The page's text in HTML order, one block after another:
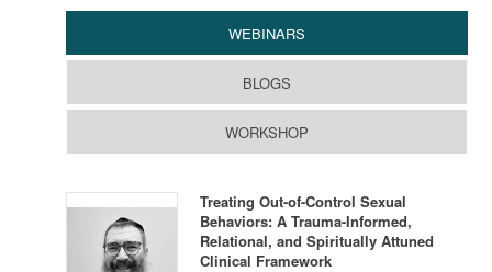
WEBINARS
BLOGS
WORKSHOP
Treating Out-of-Control Sexual
Behaviors: A Trauma-Informed,
Relational, and Spiritually Attuned
Clinical Framework